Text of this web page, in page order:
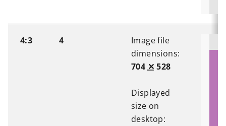
4:3 4
Image file
dimensions:
704 ✕ 528
Displayed
size on
desktop: